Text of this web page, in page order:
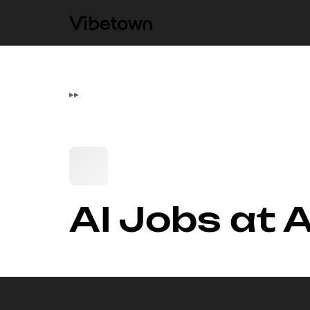
▸▸
AI Jobs at